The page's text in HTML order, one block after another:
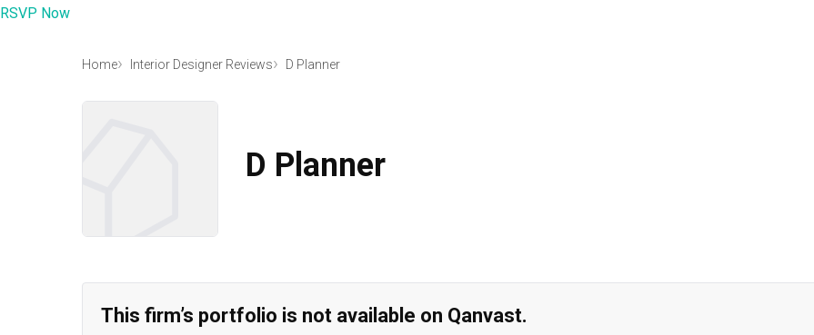
RSVP Now
Home Interior Designer Reviews D Planner
D Planner
This firm’s portfolio is not available on Qanvast.